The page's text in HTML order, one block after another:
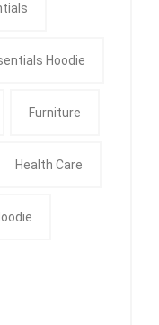
Hoodie
Furniture
Health Care